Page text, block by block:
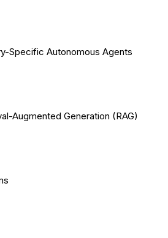
Specific Autonomous Agents
Augmented Generation (RAG)